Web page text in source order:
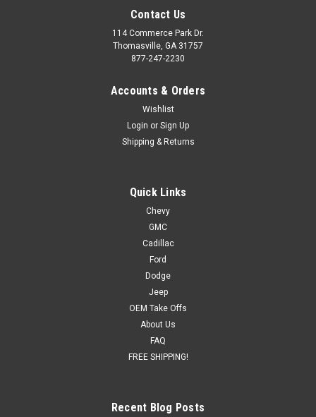
Contact Us
114 Commerce Park Dr.
Thomasville, GA 31757
877-247-2230
Accounts & Orders
Wishlist
Login or Sign Up
Shipping & Returns
Quick Links
Chevy
GMC
Cadillac
Ford
Dodge
Jeep
OEM Take Offs
About Us
FAQ
FREE SHIPPING!
Recent Blog Posts